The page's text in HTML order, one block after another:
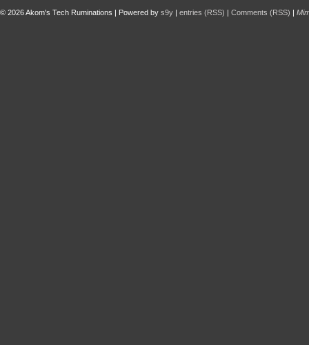
© 2026Akom's Tech Ruminations | Powered by s9y | entries (RSS) | Comments (RSS) |